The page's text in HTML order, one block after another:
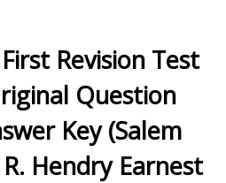
Revision Test
Question
Key (Salem
Hendry Earnest